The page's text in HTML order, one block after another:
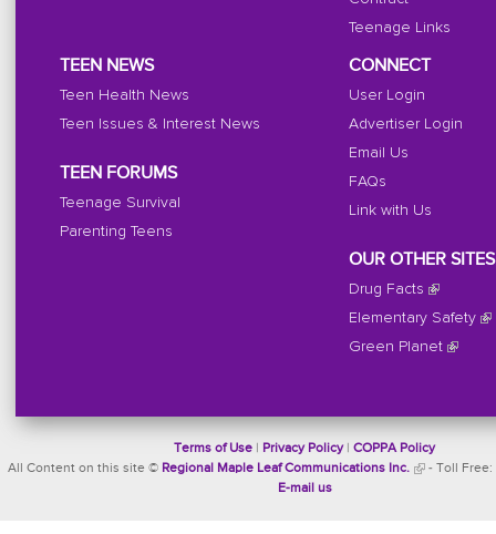
Teenage Links
TEEN NEWS
Teen Health News
Teen Issues & Interest News
TEEN FORUMS
Teenage Survival
Parenting Teens
CONNECT
User Login
Advertiser Login
Email Us
FAQs
Link with Us
OUR OTHER SITES
Drug Facts
Elementary Safety
Green Planet
Terms of Use Privacy Policy| COPPA Policy
All Content on this site © Regional Maple Leaf Communications Inc. - Toll Free:
E-mail us